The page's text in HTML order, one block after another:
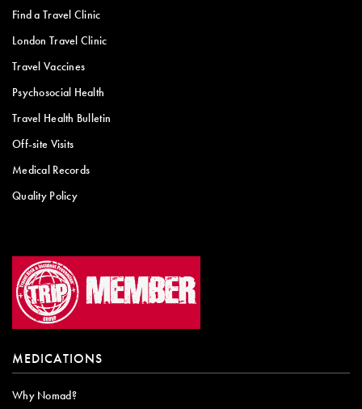
Find a Travel Clinic
London Travel Clinic
Travel Vaccines
Psychosocial Health
Travel Health Bulletin
Off-site Visits
Medical Records
Quality Policy
MEDICATIONS
Why Nomad?